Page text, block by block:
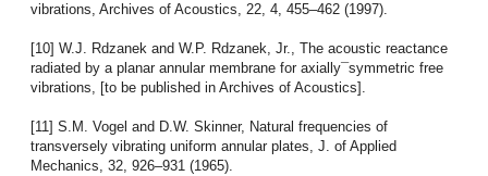
vibrations, Archives of Acoustics, 22, 4, 455–462 (1997).
[10] W.J. Rdzanek and W.P. Rdzanek, Jr., The acoustic reactance
radiated by a planar annular membrane for axially¯symmetric free
vibrations, [to be published in Archives of Acoustics].
[11] S.M. Vogel and D.W. Skinner, Natural frequencies of
transversely vibrating uniform annular plates, J. of Applied
Mechanics, 32, 926–931 (1965).